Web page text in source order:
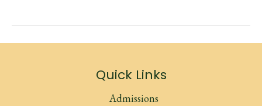
Quick Links
Admissions